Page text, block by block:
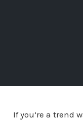
If you’re a trend